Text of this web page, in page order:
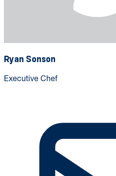
Ryan Sonson
Executive Chef